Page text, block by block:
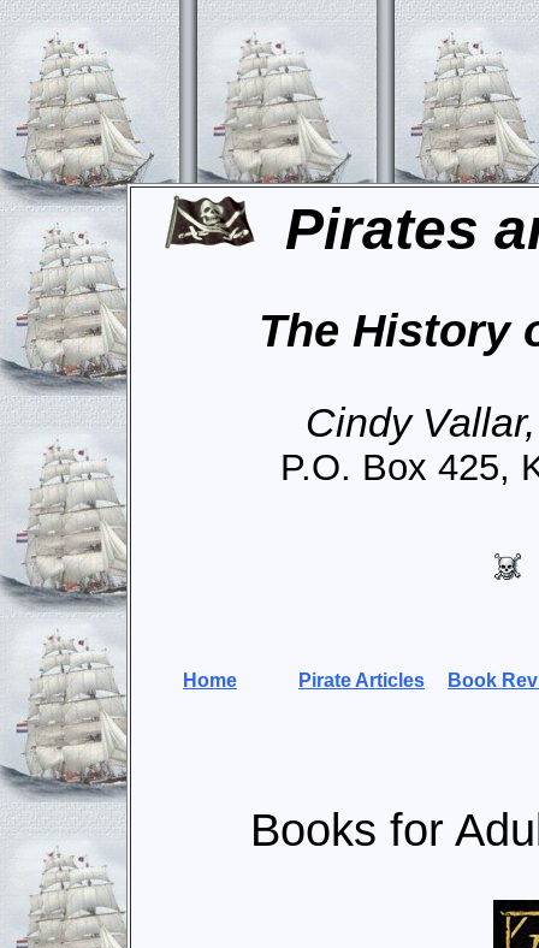
Pirates
The History
Cindy
P.O. Box 425,
Home Pirate Articles Book
Books for